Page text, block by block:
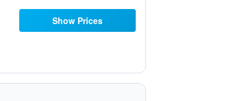
Show Prices